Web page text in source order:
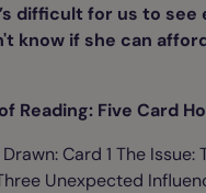
difficult for us to
know if she can
Reading: Five Card
Card 1 The
Unexpected